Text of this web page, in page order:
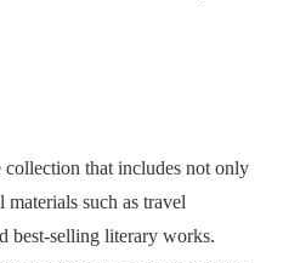
that includes not only
materials such as travel
best-selling literary works.